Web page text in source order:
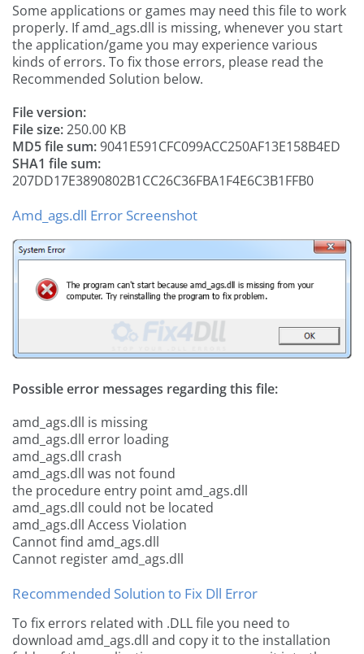
Some applications or games may need this file to work
properly. If amd_ags.dll is missing, whenever you start
the application/game you may experience various
kinds of errors. To fix those errors, please read the
Recommended Solution below.
File version:
File size:250.00 KB
MD5 file sum:9041E591CFC099ACC250AF13E158B4ED
SHA1 file sum:
207DD17E3890802B1CC26C36FBA1F4E6C3B1FFB0
Amd_ags.dll Error Screenshot
Possible error messages regarding this file:
amd_ags.dll is missing
amd_ags.dll error loading
amd_ags.dll crash
amd_ags.dll was not found
the procedure entry point amd_ags.dll
amd_ags.dll could not be located
amd_ags.dll Access Violation
Cannot find amd_ags.dll
Cannot register amd_ags.dll
Recommended Solution to Fix Dll Error
To fix errors related with .DLL file you need to
download amd_ags.dll and copy it to the installation